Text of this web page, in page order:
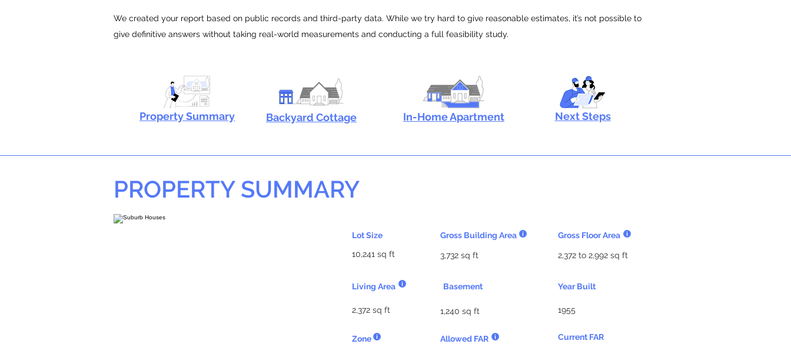
We created your report based on public records and third-party data. While we try hard to give reasonable estimates, it’s not possible to
give definitive answers without taking real-world measurements and conducting a full feasibility study.
Property Summary Backyard Cottage In-Home Apartment Next Steps
PROPERTY SUMMARY
Gross Building Area
Lot Size
3,732 sq ft
10,241 sq ft
Living Area Basement
2,372 sq ft 1,240 sq ft
Zone
Allowed FAR
Gross Floor Area
2,372 to 2,992 sq ft
Year Built
1955
Current FAR